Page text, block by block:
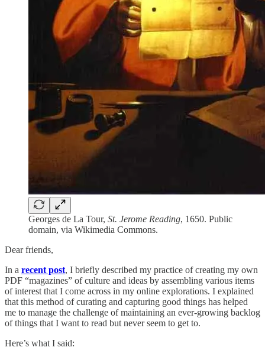
Georges de La Tour, St. Jerome Reading, 1650. Public
domain, via Wikimedia Commons.
Dear friends,
In a recent post, I briefly described my practice of creating my own
PDF “magazines” of culture and ideas by assembling various items
of interest that I come across in my online explorations. I explained
that this method of curating and capturing good things has helped
me to manage the challenge of maintaining an ever-growing backlog
of things that I want to read but never seem to get to.
Here’s what I said: